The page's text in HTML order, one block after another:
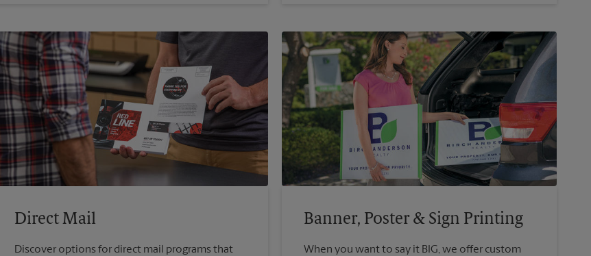
Direct Mail
Discover options for direct mail programs that
Banner, Poster & Sign Printing
When you want to say it BIG, we offer custom